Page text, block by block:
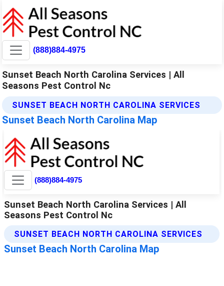
(888)884-4975
Sunset Beach North Carolina Services | All
Seasons Pest Control Nc
SUNSET BEACH NORTH CAROLINA SERVICES
Sunset Beach North Carolina Map